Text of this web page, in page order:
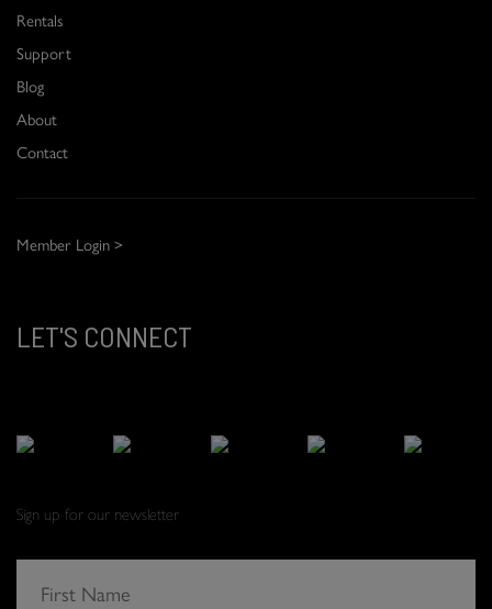
Rentals
Support
Blog
About
Contact
Member Login >
LET'S CONNECT
Sign up for our newsletter